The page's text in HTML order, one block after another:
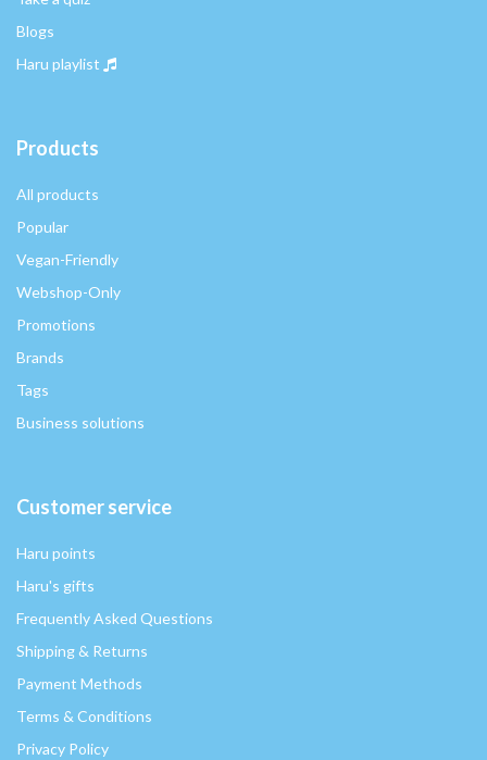
Blogs
Haru playlist
Products
All products
Popular
Vegan-Friendly
Webshop-Only
Promotions
Brands
Tags
Business solutions
Customer service
Haru points
Haru's gifts
Frequently Asked Questions
Shipping & Returns
Payment Methods
Terms & Conditions
Privacy Policy